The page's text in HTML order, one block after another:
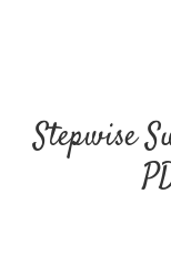
Stepwise